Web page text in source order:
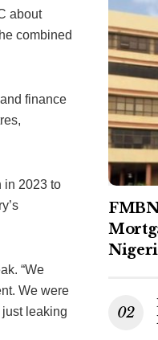
about
combined
finance
in 2023 to
“We
We were
leaking